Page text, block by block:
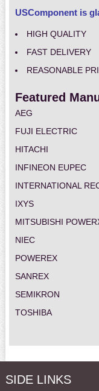
USComponent is
HIGH QUALITY
FAST DELIVERY
REASONABLE
Featured
AEG
FUJI ELECTRIC
HITACHI
INFINEON EUPEC
INTERNATIONAL
IXYS
MITSUBISHI
NIEC
POWEREX
SANREX
SEMIKRON
TOSHIBA
SIDE LINKS